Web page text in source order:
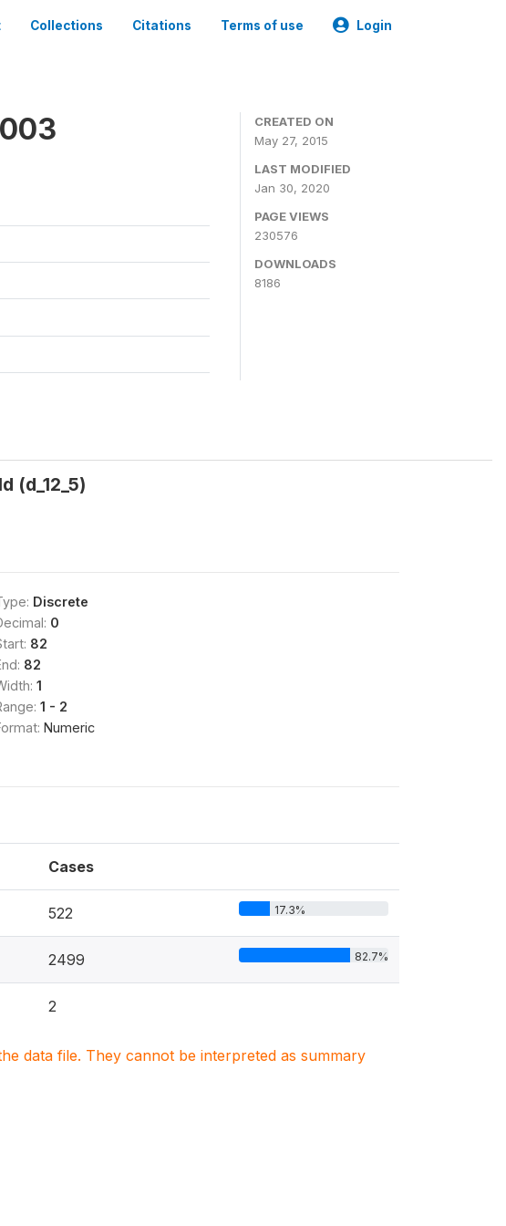
Collections Citations Terms of use Login
CREATED ON
May 27, 2015
LAST MODIFIED
Jan 30, 2020
PAGE VIEWS
230576
DOWNLOADS
8186
(d_12_5)
Discrete
0
82
82
1
1 - 2
Numeric
Cases
522 17.3%
2499 82.7%
2
data file. They cannot be interpreted as summary